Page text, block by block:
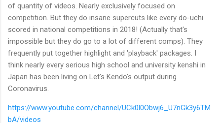
of quantity of videos. Nearly exclusively focused on
competition. But they do insane supercuts like every do-uchi
scored in national competitions in 2018! (Actually that's
impossible but they do go to a lot of different comps). They
frequently put together highlight and 'playback' packages. I
think nearly every serious high school and university kenshi in
Japan has been living on Let's Kendo's output during
Coronavirus.
https://www.youtube.com/channel/UCk0l0Obwj6_U7nGk3y6TM
bA/videos